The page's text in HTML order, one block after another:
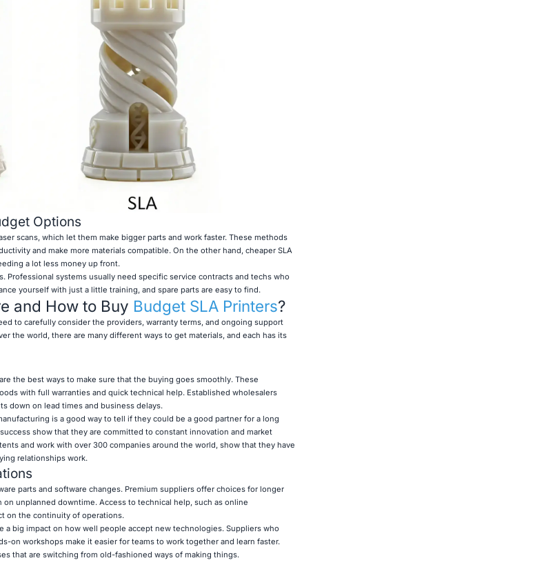
Options
scans, which let them make bigger parts and work faster. These methods
and make more materials compatible. On the other hand, cheaper SLA
a lot less money up front.
Professional systems usually need specific service contracts and techs who
yourself with just a little training, and spare parts are easy to find.
and How to Buy Budget SLA Printers?
to carefully consider the providers, warranty terms, and ongoing support
the world, there are many different ways to get materials, and each has its
the best ways to make sure that the buying goes smoothly. These
with full warranties and quick technical help. Established wholesalers
down on lead times and business delays.
is a good way to tell if they could be a good partner for a long
show that they are committed to constant innovation and market
and work with over 300 companies around the world, show that they have
relationships work.
parts and software changes. Premium suppliers offer choices for longer
unplanned downtime. Access to technical help, such as online
on the continuity of operations.
a big impact on how well people accept new technologies. Suppliers who
on workshops make it easier for teams to work together and learn faster.
that are switching from old-fashioned ways of making things.